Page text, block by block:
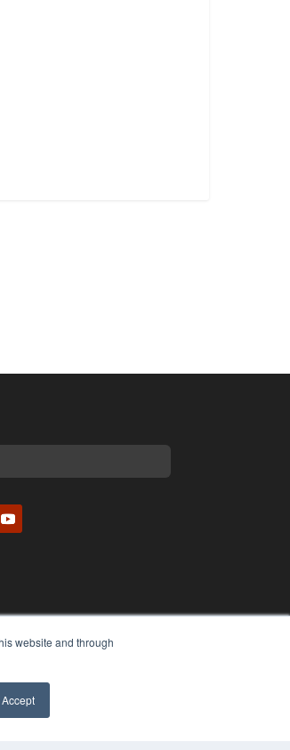
website and through
Accept